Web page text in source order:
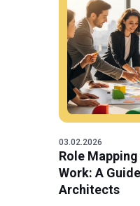
03.02.2026
Role
Work: A
Architects